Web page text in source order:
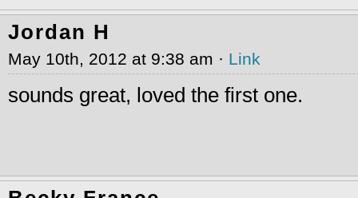
Jordan H
May 10th, 2012 at 9:38 am · Link
sounds great, loved the first one.